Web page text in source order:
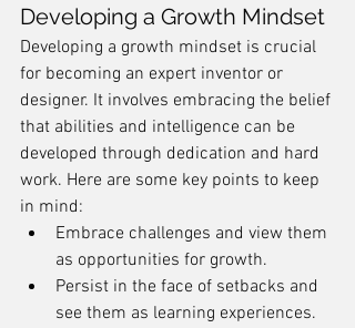
Developing a Growth Mindset
Developing a growth mindset is crucial
for becoming an expert inventor or
designer. It involves embracing the belief
that abilities and intelligence can be
developed through dedication and hard
work. Here are some key points to keep
in mind:
Embrace challenges and view them
as opportunities for growth.
Persist in the face of setbacks and
see them as learning experiences.